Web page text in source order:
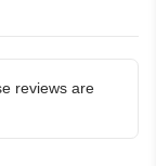
reviews are